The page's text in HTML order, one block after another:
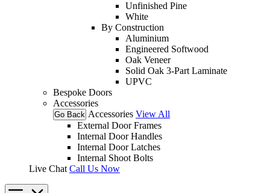
Unfinished Pine
White
By Construction
Aluminium
Engineered Softwood
Oak Veneer
Solid Oak 3-Part Laminate
UPVC
Bespoke Doors
Accessories
Go Back Accessories View All
External Door Frames
Internal Door Handles
Internal Door Latches
Internal Shoot Bolts
Live Chat Call Us Now